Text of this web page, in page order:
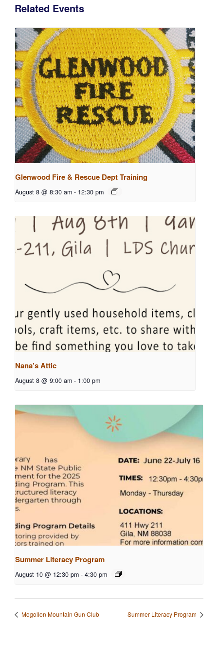
Related Events
Glenwood Fire & Rescue Dept Training
August 8 @ 8:30 am - 12:30 pm
Nana’s Attic
August 8 @ 9:00 am - 1:00 pm
Summer Literacy Program
August 10 @ 12:30 pm - 4:30 pm
Mogollon Mountain Gun Club Summer Literacy Program